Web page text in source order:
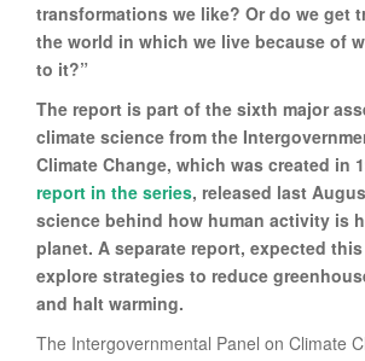
transformations we like? Or do we get
the world in which we live because of
to it?”
The report is part of the sixth major
climate science from the
Climate Change, which was created in
report in the series, released last
science behind how human activity is
planet. A separate report, expected
explore strategies to reduce
and halt warming.
The Intergovernmental Panel on Climate